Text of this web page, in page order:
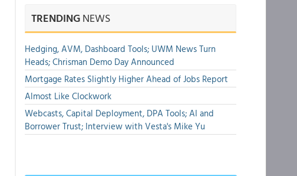
TRENDINGNEWS
Hedging, AVM, Dashboard Tools; UWM News Turn
Heads; Chrisman Demo Day Announced
Mortgage Rates Slightly Higher Ahead of Jobs Report
Almost Like Clockwork
Webcasts, Capital Deployment, DPA Tools; AI and
Borrower Trust; Interview with Vesta's Mike Yu